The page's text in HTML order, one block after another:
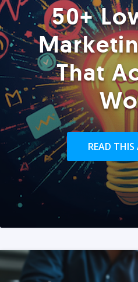
50+
That
READ THIS